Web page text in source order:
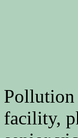
Pollution
facility,